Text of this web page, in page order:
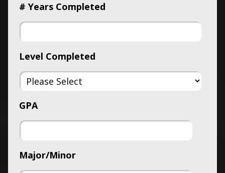
# Years Completed
Level Completed
GPA
Major/Minor